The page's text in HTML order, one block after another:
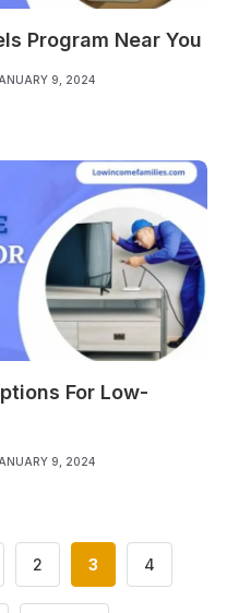
Program Near You
9, 2024
For Low-
9, 2024
Page
2 Page
3 Page
4